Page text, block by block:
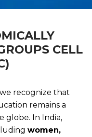
CELL
recognize that
remains a
globe. In India,
women,